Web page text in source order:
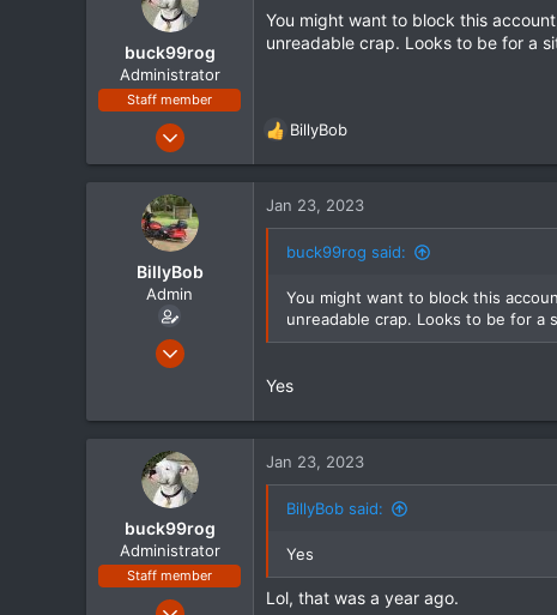
Mississippi
buck99rog
Administrator
Staff member
Jul 20, 2021
109
You might want to block this
unreadable crap. Looks to be for a
R
e
c
t
BillyBob
BillyBob
Admin
Jan 16, 2012
Mississippi
Jan 23, 2023
buck99rog said:
You might want to block this
unreadable crap. Looks to be for a
Yes
buck99rog
Administrator
Staff member
Jul 20, 2021
Jan 23, 2023
BillyBob said:
Yes
Lol, that was a year ago.